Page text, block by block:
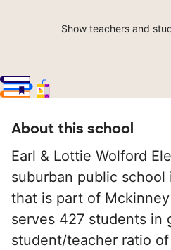
Show teachers and
About this school
Earl & Lottie Wolford
suburban public school
that is part of
serves 427 students in
student/teacher ratio